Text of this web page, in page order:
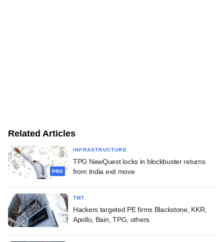
Related Articles
PRO
INFRASTRUCTURE
TPG NewQuest locks in blockbuster returns
from India exit move
TMT
Hackers targeted PE firms Blackstone, KKR,
Apollo, Bain, TPG, others